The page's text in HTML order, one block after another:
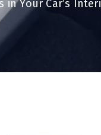
in Your Car’s